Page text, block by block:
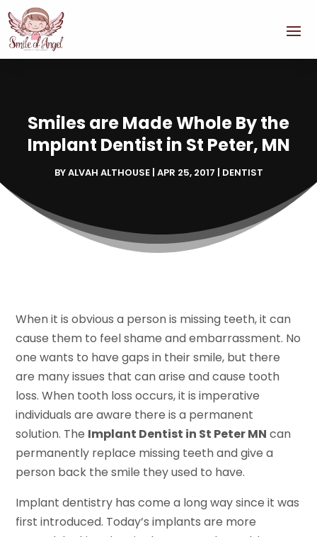
Smiles are Made Whole By the
Implant Dentist in St Peter, MN
BYALVAH ALTHOUSE| APR 25, 2017 | DENTIST
When it is obvious a person is missing teeth, it can
cause them to feel shame and embarrassment. No
one wants to have gaps in their smile, but there
are many issues that can arise and cause tooth
loss. When tooth loss occurs, it is imperative
individuals are aware there is a permanent
solution. The Implant Dentist in St Peter MN can
permanently replace missing teeth and give a
person back the smile they used to have.
Implant dentistry has come a long way since it was
first introduced. Today’s implants are more